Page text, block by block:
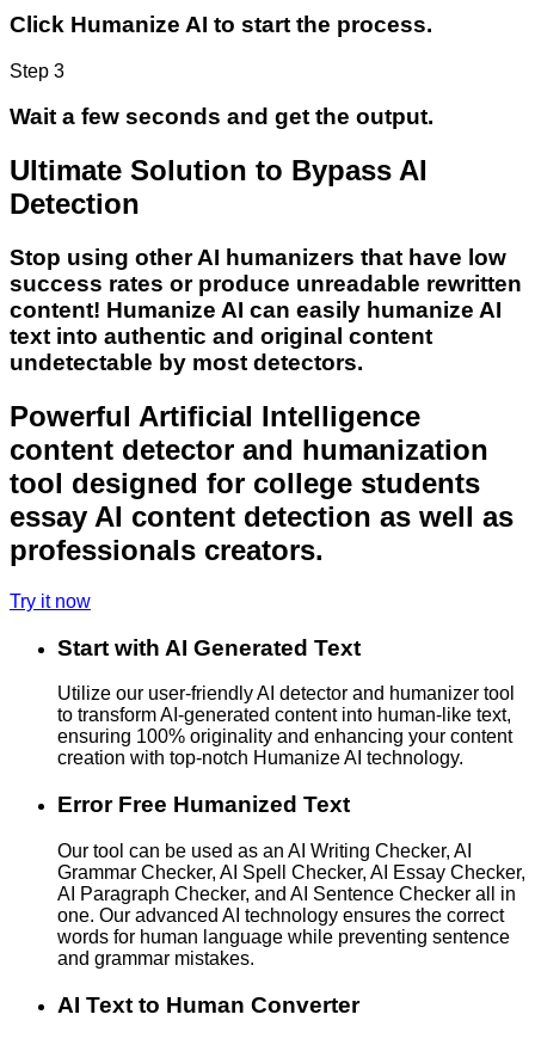
Click Humanize AI to start the process.
Step 3
Wait a few seconds and get the output.
Ultimate Solution to Bypass AI
Detection
Stop using other AI humanizers that have low
success rates or produce unreadable rewritten
content! Humanize AI can easily humanize AI
text into authentic and original content
undetectable by most detectors.
Powerful Artificial Intelligence
content detector and humanization
tool designed for college students
essay AI content detection as well as
professionals creators.
Try it now
Start with AI Generated Text
Utilize our user-friendly AI detector and humanizer tool
to transform AI-generated content into human-like text,
ensuring 100% originality and enhancing your content
creation with top-notch Humanize AI technology.
Error Free Humanized Text
Our tool can be used as an AI Writing Checker, AI
Grammar Checker, AI Spell Checker, AI Essay Checker,
AI Paragraph Checker, and AI Sentence Checker all in
one. Our advanced AI technology ensures the correct
words for human language while preventing sentence
and grammar mistakes.
AI Text to Human Converter